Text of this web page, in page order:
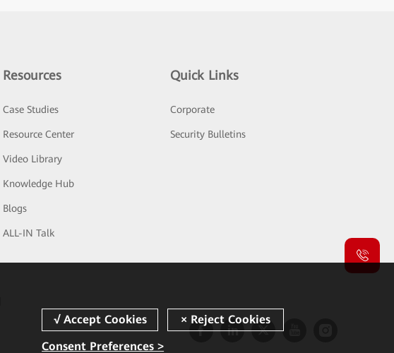
Resources
Case Studies
Resource Center
Video Library
Knowledge Hub
Blogs
ALL-IN Talk
Quick Links
Corporate
Security Bulletins
Consent Preferences >